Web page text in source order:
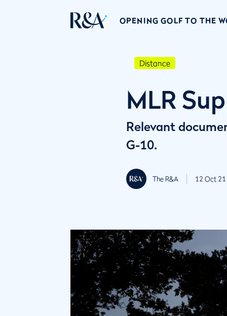
OPENING GOLF TO THE
Distance
MLR
Relevant
G-10.
The R&A 12 Oct 21